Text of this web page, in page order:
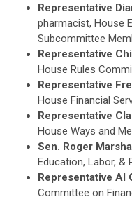
Representative
pharmacist, House
Subcommittee
Representative
House Rules
Representative
House Financial
Representative
House Ways and
Sen. Roger Marshall
Education, Labor,
Representative Al
Committee on